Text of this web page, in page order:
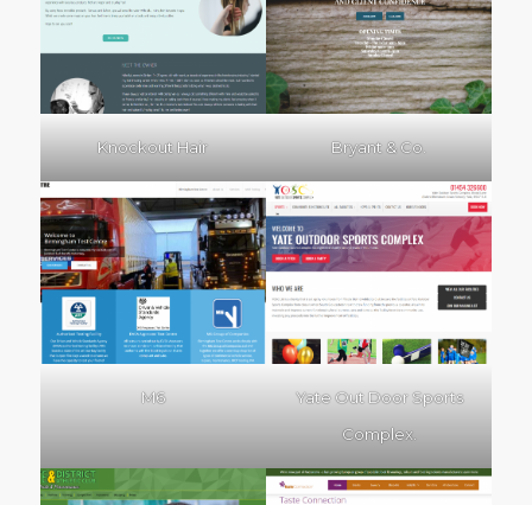
Knockout Hair Bryant & Co.
M6
Yate Out Door Sports
Complex.